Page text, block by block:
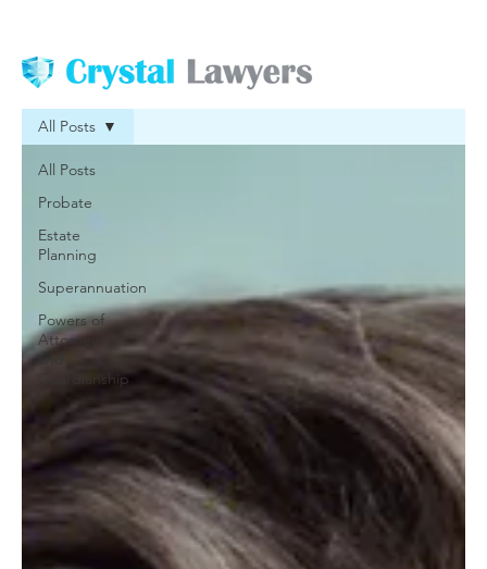
All Posts
Probate
Estate
Planning
Superannuation
Powers of
Attorney
and
Guardianship
All Posts